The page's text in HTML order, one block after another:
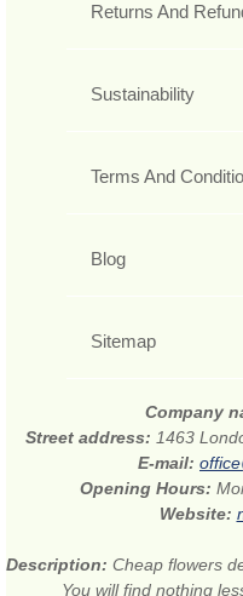
Returns And
Sustainability
Terms And
Blog
Sitemap
Company
Street address: 1463
E-mail:
Opening Hours:
Website:
Description: Cheap flowers
You will find nothing